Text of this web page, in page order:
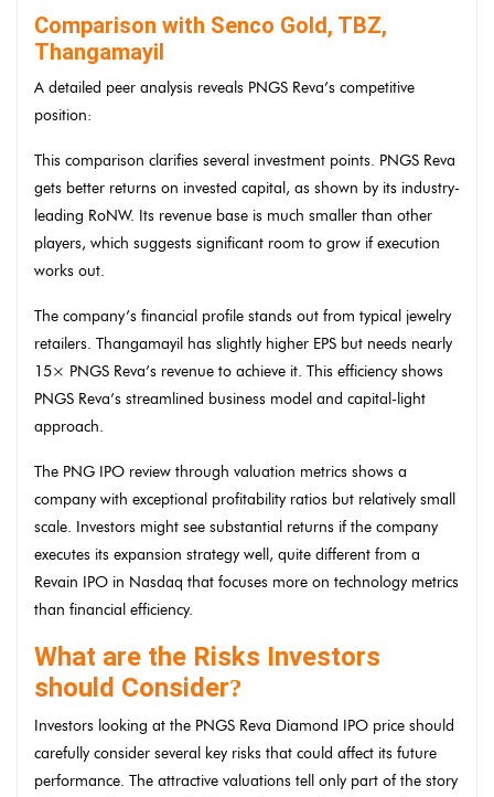
Comparison with Senco Gold, TBZ,
Thangamayil
A detailed peer analysis reveals PNGS Reva’s competitive
position:
This comparison clarifies several investment points. PNGS Reva
gets better returns on invested capital, as shown by its industry-
leading RoNW. Its revenue base is much smaller than other
players, which suggests significant room to grow if execution
works out.
The company’s financial profile stands out from typical jewelry
retailers. Thangamayil has slightly higher EPS but needs nearly
15× PNGS Reva’s revenue to achieve it. This efficiency shows
PNGS Reva’s streamlined business model and capital-light
approach.
The PNG IPO review through valuation metrics shows a
company with exceptional profitability ratios but relatively small
scale. Investors might see substantial returns if the company
executes its expansion strategy well, quite different from a
Revain IPO in Nasdaq that focuses more on technology metrics
than financial efficiency.
What are the Risks Investors
should Consider?
Investors looking at the PNGS Reva Diamond IPO price should
carefully consider several key risks that could affect its future
performance. The attractive valuations tell only part of the story